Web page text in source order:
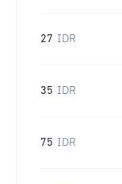
27 IDR
35 IDR
75 IDR